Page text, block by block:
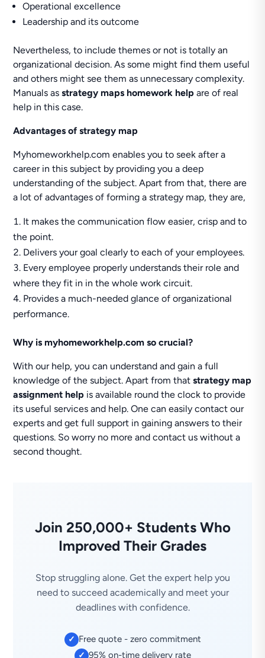
Operational excellence
Leadership and its outcome
Nevertheless, to include themes or not is totally an
organizational decision. As some might find them useful
and others might see them as unnecessary complexity.
Manuals asstrategy maps homework helpare of real
help in this case.
Advantages of strategy map
Myhomeworkhelp.com enables you to seek after a
career in this subject by providing you a deep
understanding of the subject. Apart from that, there are
a lot of advantages of forming a strategy map, they are,
It makes the communication flow easier, crisp and to
the point.
Delivers your goal clearly to each of your employees.
Every employee properly understands their role and
where they fit in in the whole work circuit.
Provides a much-needed glance of organizational
performance.
Why is myhomeworkhelp.com so crucial?
With our help, you can understand and gain a full
knowledge of the subject. Apart from thatstrategy map
assignment help is available round the clock to provide
its useful services and help. One can easily contact our
experts and get full support in gaining answers to their
questions. So worry no more and contact us without a
second thought.
Join 250,000+ Students Who
Improved Their Grades
Stop struggling alone. Get the expert help you
need to succeed academically and meet your
deadlines with confidence.
✓ Free quote - zero commitment
✓ 95% on-time delivery rate